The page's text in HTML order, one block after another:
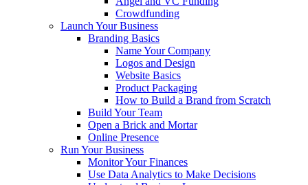
Crowdfunding
Launch Your Business
Branding Basics
Name Your Company
Logos and Design
Website Basics
Product Packaging
How to Build a Brand from Scratch
Build Your Team
Open a Brick and Mortar
Online Presence
Run Your Business
Monitor Your Finances
Use Data Analytics to Make Decisions